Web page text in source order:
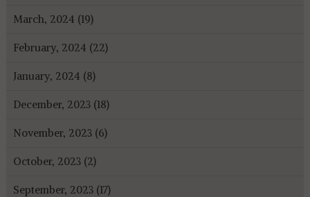
March, 2024 (19)
February, 2024 (22)
January, 2024 (8)
December, 2023 (18)
November, 2023 (6)
October, 2023 (2)
September, 2023 (17)